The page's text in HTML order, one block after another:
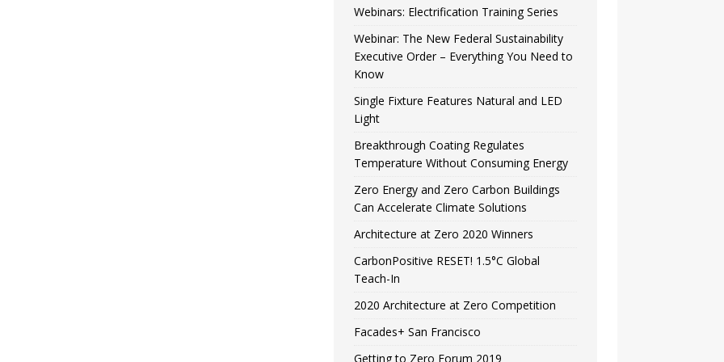
Webinars: Electrification Training Series
Webinar: The New Federal Sustainability
Executive Order – Everything You Need to
Know
Single Fixture Features Natural and LED
Light
Breakthrough Coating Regulates
Temperature Without Consuming Energy
Zero Energy and Zero Carbon Buildings
Can Accelerate Climate Solutions
Architecture at Zero 2020 Winners
CarbonPositive RESET! 1.5°C Global
Teach-In
2020 Architecture at Zero Competition
Facades+ San Francisco
Getting to Zero Forum 2019